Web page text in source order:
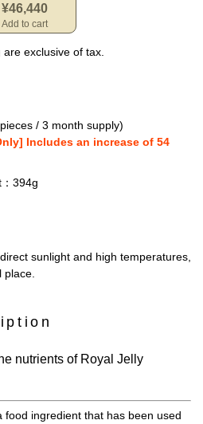
¥46,440
Add to cart
exclusive of tax.
/ 3 month supply)
Includes an increase of 54
：394g
sunlight and high temperatures,
nutrients of Royal Jelly
food ingredient that has been used